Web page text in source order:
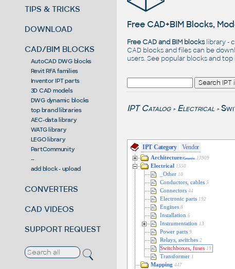
TIPS & TRICKS
DOWNLOAD
CAD/BIM BLOCKS
AutoCAD DWG blocks
Revit RFA families
Inventor IPT parts
3D CAD models
DWG dynamic blocks
top brand libraries
AEC-data library
WATG library
LEGO library
PartCommunity
--
add block - upload
CONVERTERS
CAD VIDEOS
SUPPORT REQUEST
Free CAD+BIM Blocks,
Free CAD and BIM blockslibrary -
CAD blocks and files can be
users. See popular blocksand top
IPT Catalog > Electrical >
IPT Category Vendor
Architecture/Generic 13909
Electrical 1550
_Other 10
Conductors, cables 5
Connectors 44
Electronic parts 192
Engines 8
Installation 6
Instrumentation 13
Power parts 9
Relays, switches 2
Switchboxes, fuses 19
Transformer 1
Mapping 447